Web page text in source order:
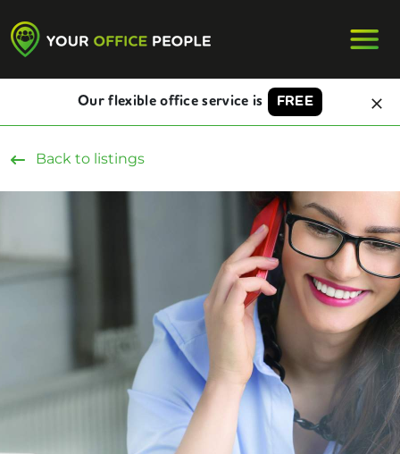
Our flexible office service is FREE
Back to listings